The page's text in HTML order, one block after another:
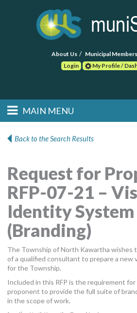
About Us Municipal
Login
My Profile /
Main menu
Skip to primary
Skip to secondary
MAIN MENU
POST RFP
MORE TOOLS
muniBLOG
CONTACT US
Back to the Search Results
Request for
RFP-07-21 –
Identity System
(Branding)
The Township of North Kawartha wishes
of a qualified consultant to prepare a new
for the Township.
Included in this RFP is the requirement
proponent to provide the full suite of
in the scope of work.